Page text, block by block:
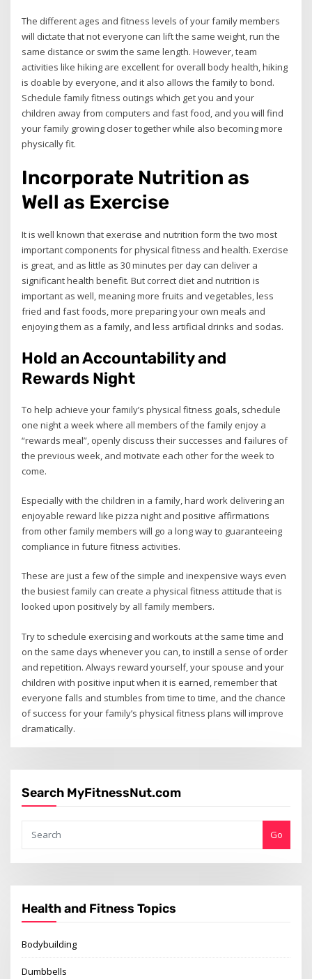
The different ages and fitness levels of your family members
will dictate that not everyone can lift the same weight, run the
same distance or swim the same length. However, team
activities like hiking are excellent for overall body health, hiking
is doable by everyone, and it also allows the family to bond.
Schedule family fitness outings which get you and your
children away from computers and fast food, and you will find
your family growing closer together while also becoming more
physically fit.
Incorporate Nutrition as
Well as Exercise
It is well known that exercise and nutrition form the two most
important components for physical fitness and health. Exercise
is great, and as little as 30 minutes per day can deliver a
significant health benefit. But correct diet and nutrition is
important as well, meaning more fruits and vegetables, less
fried and fast foods, more preparing your own meals and
enjoying them as a family, and less artificial drinks and sodas.
Hold an Accountability and
Rewards Night
To help achieve your family’s physical fitness goals, schedule
one night a week where all members of the family enjoy a
“rewards meal”, openly discuss their successes and failures of
the previous week, and motivate each other for the week to
come.
Especially with the children in a family, hard work delivering an
enjoyable reward like pizza night and positive affirmations
from other family members will go a long way to guaranteeing
compliance in future fitness activities.
These are just a few of the simple and inexpensive ways even
the busiest family can create a physical fitness attitude that is
looked upon positively by all family members.
Try to schedule exercising and workouts at the same time and
on the same days whenever you can, to instill a sense of order
and repetition. Always reward yourself, your spouse and your
children with positive input when it is earned, remember that
everyone falls and stumbles from time to time, and the chance
of success for your family’s physical fitness plans will improve
dramatically.
Search MyFitnessNut.com
Go
Health and Fitness Topics
Bodybuilding
Dumbbells